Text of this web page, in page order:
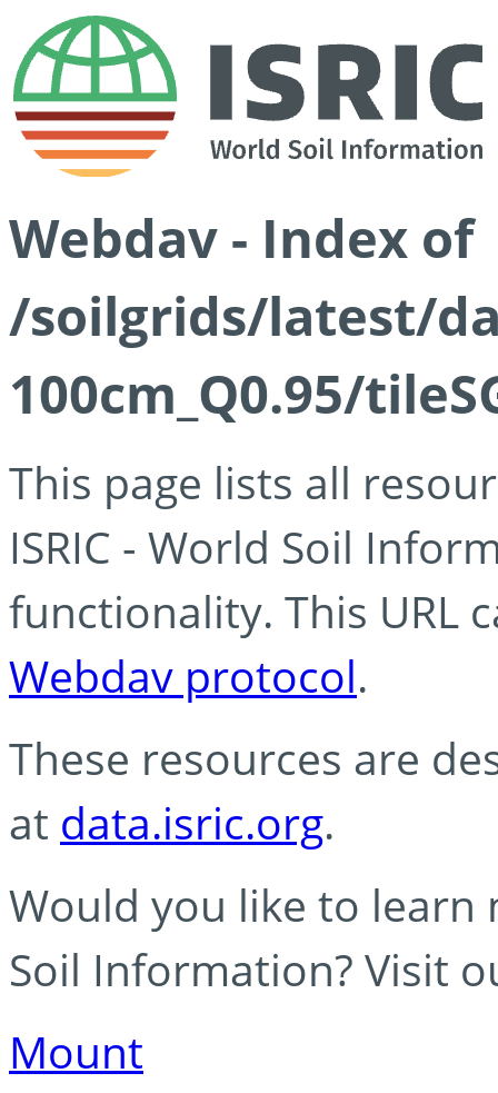
Webdav - Index of
/soilgrids/latest/
100cm_Q0.95/
This page lists all
ISRIC - World Soil
functionality. This URL
Webdav protocol.
These resources are
at data.isric.org.
Would you like to learn
Soil Information? Visit
Mount